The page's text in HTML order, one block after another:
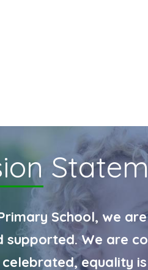
School, we
supported. We are
equality